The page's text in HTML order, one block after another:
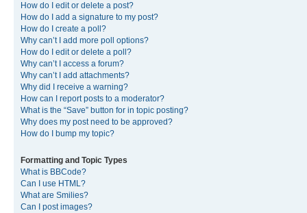
How do I edit or delete a post?
How do I add a signature to my post?
How do I create a poll?
Why can’t I add more poll options?
How do I edit or delete a poll?
Why can’t I access a forum?
Why can’t I add attachments?
Why did I receive a warning?
How can I report posts to a moderator?
What is the “Save” button for in topic posting?
Why does my post need to be approved?
How do I bump my topic?
Formatting and Topic Types
What is BBCode?
Can I use HTML?
What are Smilies?
Can I post images?